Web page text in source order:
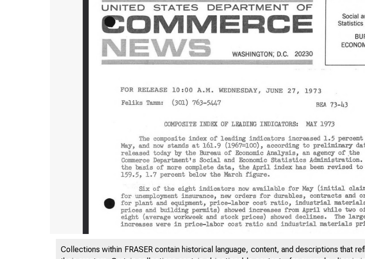
Collections within FRASER contain historical language, content, and descriptions that